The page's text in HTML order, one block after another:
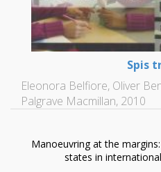
Spis
Eleonora Belfiore, Oliver
Palgrave Macmillan, 2010
Manoeuvring at the
states in